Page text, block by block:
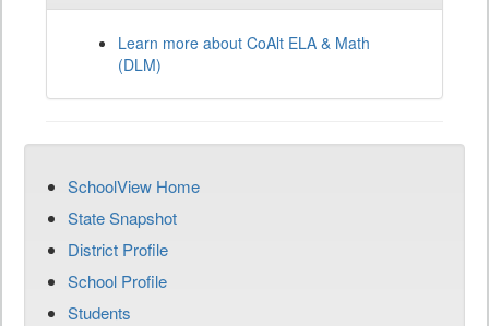
Learn more about CoAlt ELA & Math
(DLM)
SchoolView Home
State Snapshot
District Profile
School Profile
Students